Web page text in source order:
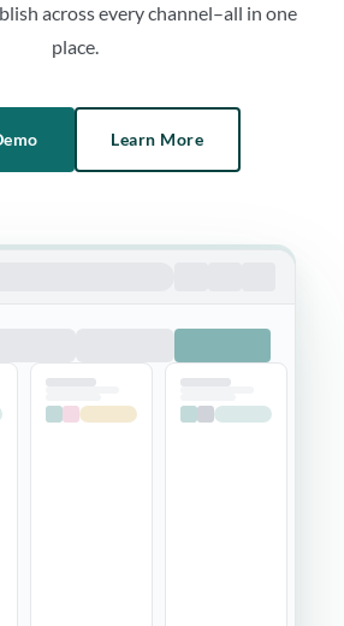
across every channel–all in one
place.
Learn More